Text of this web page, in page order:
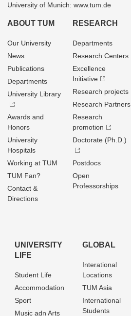
University of Munich: www.tum.de
ABOUT TUM
Our University
News
Publications
Departments
University Library
Awards and
Honors
University
Hospitals
Working at TUM
TUM Fan?
Contact &
Directions
RESEARCH
Departments
Research Centers
Excellence
Initiative
Research projects
Research Partners
Research
promotion
Doctorate (Ph.D.)
Postdocs
Open
Professorships
UNIVERSITY
LIFE
Student Life
Accommodation
Sport
Music adn Arts
GLOBAL
Interational
Locations
TUM Asia
International
Students